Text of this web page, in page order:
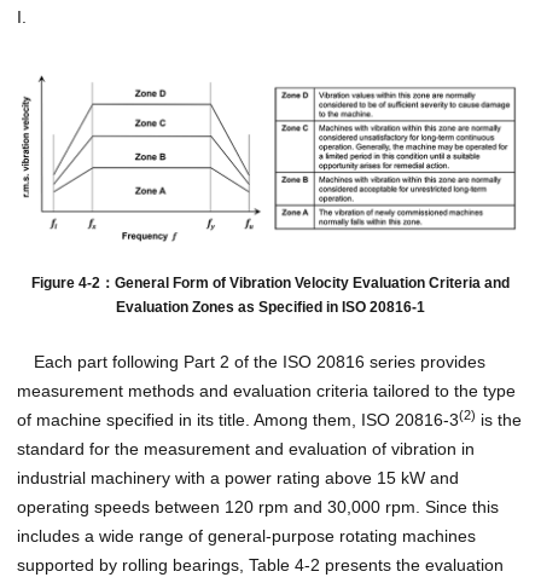
I.
Figure 4-2：General Form of Vibration Velocity Evaluation Criteria and
Evaluation Zones as Specified in ISO 20816-1
Each part following Part 2 of the ISO 20816 series provides
measurement methods and evaluation criteria tailored to the type
of machine specified in its title. Among them, ISO 20816-3(2) is the
standard for the measurement and evaluation of vibration in
industrial machinery with a power rating above 15 kW and
operating speeds between 120 rpm and 30,000 rpm. Since this
includes a wide range of general-purpose rotating machines
supported by rolling bearings, Table 4-2 presents the evaluation